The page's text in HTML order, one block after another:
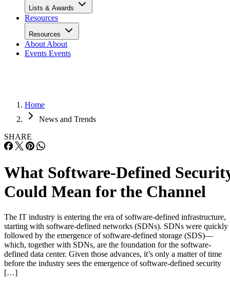
Lists & Awards
Resources
Resources
About About
Events Events
Home
News and Trends
SHARE
What Software-Defined
Could Mean for the Channel
The IT industry is entering the era of software-defined infrastructure,
starting with software-defined networks (SDNs). SDNs were quickly
followed by the emergence of software-defined storage (SDS)—
which, together with SDNs, are the foundation for the software-
defined data center. Given those advances, it’s only a matter of time
before the industry sees the emergence of software-defined security
[…]